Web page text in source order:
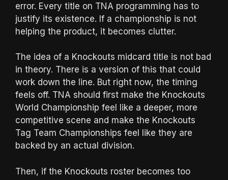
error. Every title on TNA programming has to
justify its existence. If a championship is not
helping the product, it becomes clutter.
The idea of a Knockouts midcard title is not bad
in theory. There is a version of this that could
work down the line. But right now, the timing
feels off. TNA should first make the Knockouts
World Championship feel like a deeper, more
competitive scene and make the Knockouts
Tag Team Championships feel like they are
backed by an actual division.
Then, if the Knockouts roster becomes too